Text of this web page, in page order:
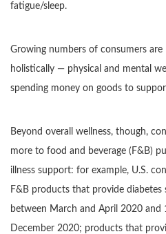
fatigue/sleep.
Growing numbers of consumers
holistically — physical and mental
spending money on goods to
Beyond overall wellness, though,
more to food and beverage (F&B)
illness support: for example, U.S.
F&B products that provide diabetes
between March and April 2020 and
December 2020; products that